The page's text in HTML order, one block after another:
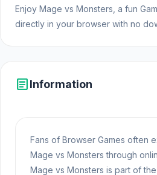
Enjoy Mage vs Monsters, a fun
directly in your browser with no
articleInformation
Fans of Browser Games often
Mage vs Monsters through
Mage vs Monsters is part of